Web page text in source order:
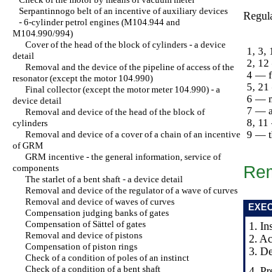
Serpantinnogo belt of an incentive of auxiliary devices
- 6-cylinder petrol engines (M104.944 and
M104.990/994)
Cover of the head of the block of cylinders - a device
detail
Removal and the device of the pipeline of access of the
resonator (except the motor 104.990)
Final collector (except the motor meter 104.990) - a
device detail
Removal and device of the head of the block of
cylinders
Removal and device of a cover of a chain of an incentive
of GRM
GRM incentive - the general information, service of
components
The starlet of a bent shaft - a device detail
Removal and device of the regulator of a wave of curves
Removal and device of waves of curves
Compensation judging banks of gates
Compensation of Sättel of gates
Removal and device of pistons
Compensation of piston rings
Check of a condition of poles of an instinct
Check of a condition of a bent shaft
1, 3,
2,
4 —
5,
6 —
7 —
8,
9 —
1.
2.
3.